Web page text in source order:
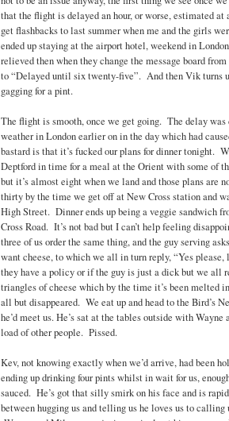
that the flight is delayed an hour, or worse, estimated
get flashbacks to last summer when me and the girls
ended up staying at the airport hotel, weekend in
relieved then when they change the message board
to “Delayed until six twenty-five”. And then Vik turns
gagging for a pint.
The flight is smooth, once we get going. The delay was
weather in London earlier on in the day which had
bastard is that it’s fucked our plans for dinner tonight.
Deptford in time for a meal at the Orient with some of
but it’s almost eight when we land and those plans are
thirty by the time we get off at New Cross station and
High Street. Dinner ends up being a veggie sandwich
Cross Road. It’s not bad but I can’t help feeling
three of us order the same thing, and the guy serving
want cheese, to which we all in turn reply, “Yes
they have a policy or if the guy is just a dick but we all
triangles of cheese which by the time it’s been melted
all but disappeared. We eat up and head to the Bird’s
he’d meet us. He’s sat at the tables outside with
load of other people. Pissed.
Kev, not knowing exactly when we’d arrive, had been
ending up drinking four pints whilst in wait for us,
sauced. He’s got that silly smirk on his face and is
between hugging us and telling us he loves us to calling